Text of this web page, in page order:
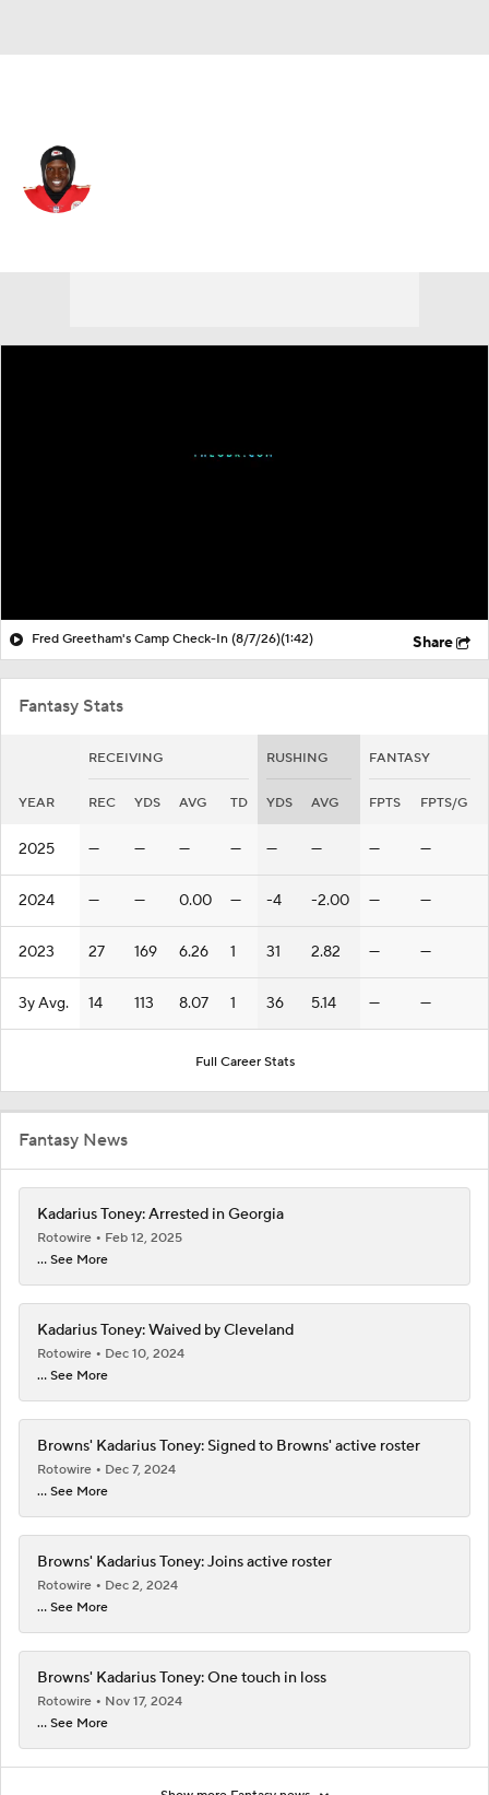
Fred Greetham's Camp Check-In (8/7/26)(1:42) Share
Fantasy Stats
RECEIVING RUSHING FANTASY
YEAR REC YDS AVG TD YDS AVG FPTS FPTS/G
2025 — — — — — — — —
2024 — — 0.00 — -4 -2.00 — —
2023 27 169 6.26 1 31 2.82 — —
3y Avg. 14 113 8.07 1 36 5.14 — —
Full Career Stats
Fantasy News
Kadarius Toney: Arrested in Georgia
Rotowire
Feb 12, 2025
... See More
Kadarius Toney: Waived by Cleveland
Rotowire
Dec 10, 2024
... See More
Browns' Kadarius Toney: Signed to Browns' active roster
Rotowire
Dec 7, 2024
... See More
Browns' Kadarius Toney: Joins active roster
Rotowire
Dec 2, 2024
... See More
Browns' Kadarius Toney: One touch in loss
Rotowire
Nov 17, 2024
... See More